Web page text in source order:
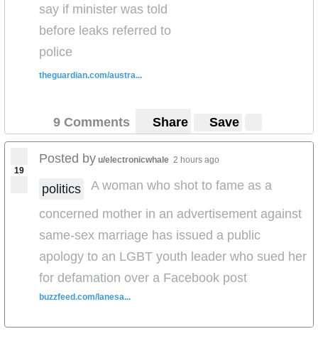
But how's this - they want her
old... fantastic...!)
say if minister was told
before leaks referred to
police
theguardian.com/austra...
9 Comments Share Save
19
Posted by u/electronicwhale 2 hours ago
politics
A woman who shot to fame as a
concerned mother in an advertisement against
same-sex marriage has issued a public
apology to an LGBT youth leader who sued her
for defamation over a Facebook post
buzzfeed.com/lanesa...